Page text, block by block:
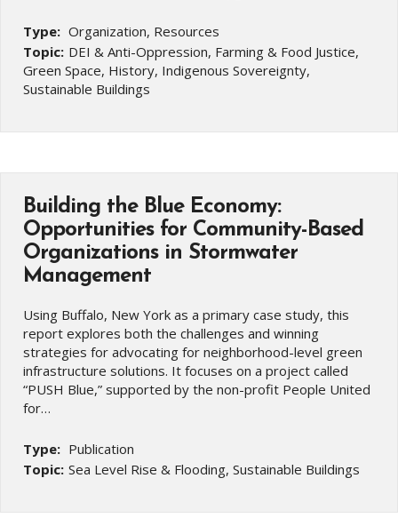
Type: Organization, Resources
Topic: DEI & Anti-Oppression, Farming & Food Justice,
Green Space, History, Indigenous Sovereignty,
Sustainable Buildings
Building the Blue Economy:
Opportunities for Community-Based
Organizations in Stormwater
Management
Using Buffalo, New York as a primary case study, this
report explores both the challenges and winning
strategies for advocating for neighborhood-level green
infrastructure solutions. It focuses on a project called
“PUSH Blue,” supported by the non-profit People United
for…
Type: Publication
Topic: Sea Level Rise & Flooding, Sustainable Buildings